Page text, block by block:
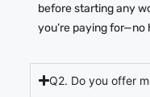
before starting any
you’re paying for—no
Q2. Do you offer